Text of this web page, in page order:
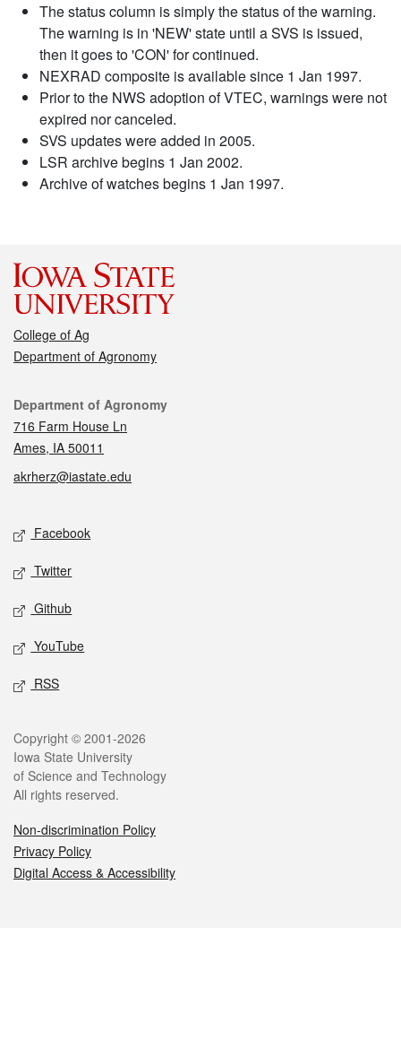
The status column is simply the status of the warning.
The warning is in 'NEW' state until a SVS is issued,
then it goes to 'CON' for continued.
NEXRAD composite is available since 1 Jan 1997.
Prior to the NWS adoption of VTEC, warnings were not
expired nor canceled.
SVS updates were added in 2005.
LSR archive begins 1 Jan 2002.
Archive of watches begins 1 Jan 1997.
College of Ag
Department of Agronomy
Contact
Department of Agronomy
716 Farm House Ln
Ames, IA 50011
akrherz@iastate.edu
Social media
Facebook
Twitter
Github
YouTube
RSS
Legal
Copyright © 2001-2026
Iowa State University
of Science and Technology
All rights reserved.
Non-discrimination Policy
Privacy Policy
Digital Access & Accessibility